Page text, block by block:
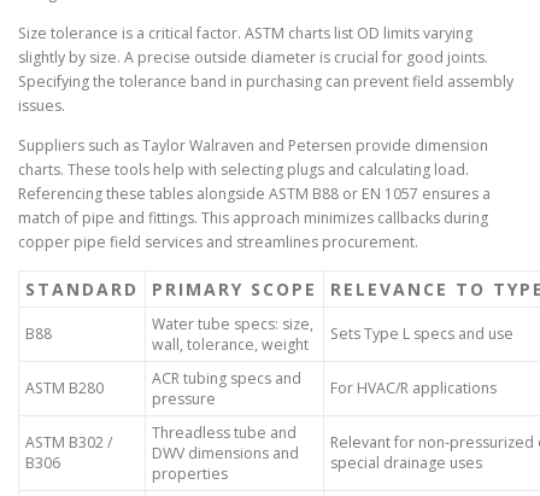
Size tolerance is a critical factor. ASTM charts list OD limits varying
slightly by size. A precise outside diameter is crucial for good joints.
Specifying the tolerance band in purchasing can prevent field assembly
issues.
Suppliers such as Taylor Walraven and Petersen provide dimension
charts. These tools help with selecting plugs and calculating load.
Referencing these tables alongside ASTM B88 or EN 1057 ensures a
match of pipe and fittings. This approach minimizes callbacks during
copper pipe field services and streamlines procurement.
STANDARD PRIMARY SCOPE RELEVANCE TO
B88
Water tube specs: size,
wall, tolerance, weight
Sets Type L specs and use
ASTM B280
ACR tubing specs and
pressure
For HVAC/R applications
ASTM B302 /
B306
Threadless tube and
DWV dimensions and
properties
Relevant for non-pressurized
special drainage uses